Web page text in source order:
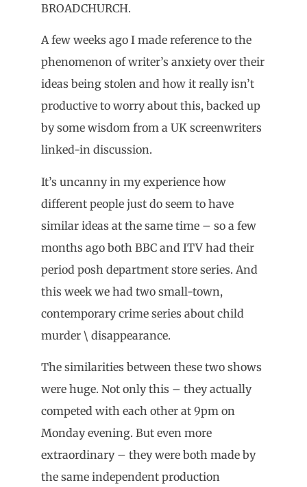
BROADCHURCH.
A few weeks ago I made reference to the
phenomenon of writer’s anxiety over their
ideas being stolen and how it really isn’t
productive to worry about this, backed up
by some wisdom from a UK screenwriters
linked-in discussion.
It’s uncanny in my experience how
different people just do seem to have
similar ideas at the same time – so a few
months ago both BBC and ITV had their
period posh department store series. And
this week we had two small-town,
contemporary crime series about child
murder \ disappearance.
The similarities between these two shows
were huge. Not only this – they actually
competed with each other at 9pm on
Monday evening. But even more
extraordinary – they were both made by
the same independent production